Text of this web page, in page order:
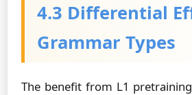
4.3 Differential
Grammar Types
The benefit from L1